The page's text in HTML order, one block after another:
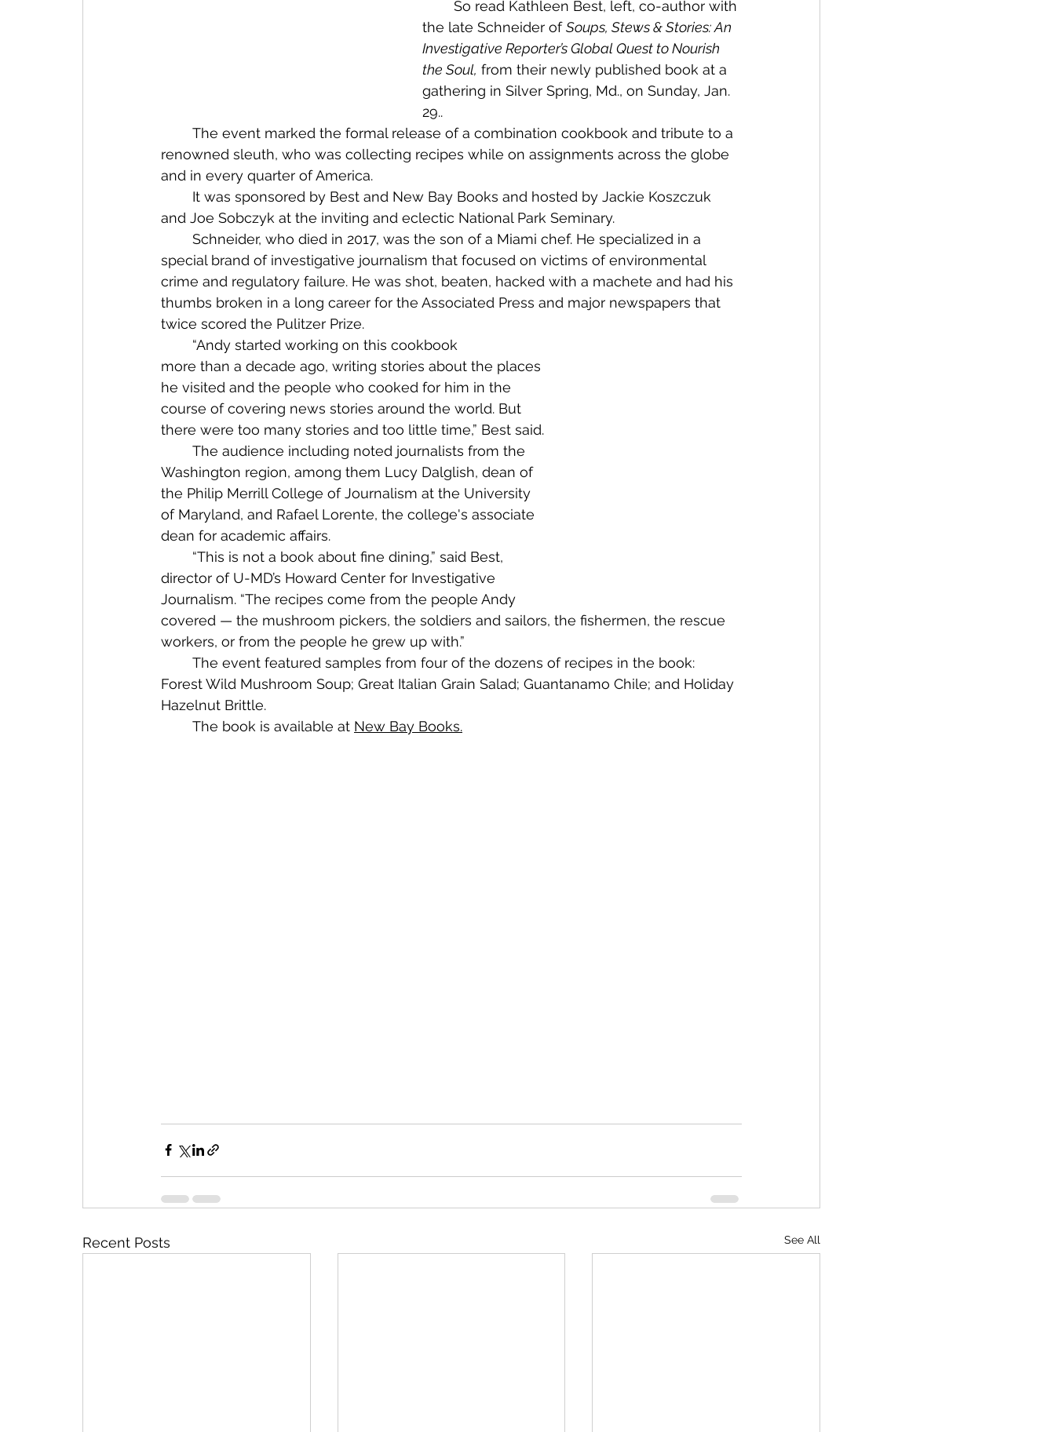
the late Schneider of Soups, Stews & Stories: An
Investigative Reporter’s Global Quest to Nourish
the Soul, from their newly published book at a
gathering in Silver Spring, Md., on Sunday, Jan.
29..
renowned sleuth, who was collecting recipes while on assignments across the globe
and in every quarter of America.
and Joe Sobczyk at the inviting and eclectic National Park Seminary.
special brand of investigative journalism that focused on victims of environmental
crime and regulatory failure. He was shot, beaten, hacked with a machete and had his
thumbs broken in a long career for the Associated Press and major newspapers that
twice scored the Pulitzer Prize.
	“Andy started working on this cookbook
more than a decade ago, writing stories about the places
he visited and the people who cooked for him in the
course of covering news stories around the world. But
there were too many stories and too little time,” Best said.
Washington region, among them Lucy Dalglish, dean of
the Philip Merrill College of Journalism at the University
of Maryland, and Rafael Lorente, the college's associate
dean for academic affairs.
director of U-MD’s Howard Center for Investigative
Journalism. “The recipes come from the people Andy
covered — the mushroom pickers, the soldiers and sailors, the fishermen, the rescue
workers, or from the people he grew up with.”
Forest Wild Mushroom Soup; Great Italian Grain Salad; Guantanamo Chile; and Holiday
Hazelnut Brittle.
	The book is available at
New Bay Books.
Recent Posts See All